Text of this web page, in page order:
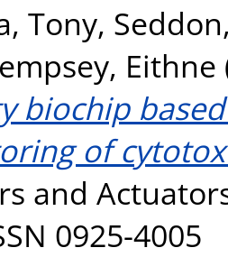
Tony,
Eithne
biochip
of
and
0925-4005